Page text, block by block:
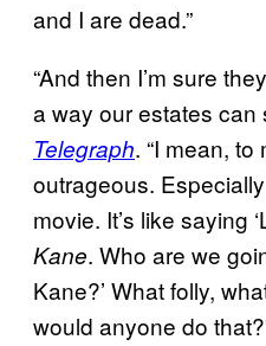
and I are dead.”
“And then I’m sure
a way our estates can
Telegraph. “I mean,
outrageous.
movie. It’s like saying
Kane. Who are we
Kane?’ What folly,
would anyone do